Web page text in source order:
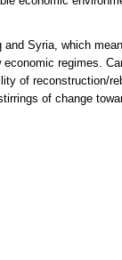
Syria, which
regimes.
of reconstruction/
of change